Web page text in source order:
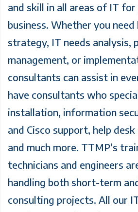
and skill in all areas of IT for
business. Whether you
strategy, IT needs analysis,
management, or
consultants can assist in
have consultants who
installation, information
and Cisco support, help
and much more. TTMP’s
technicians and engineers
handling both short-term
consulting projects. All our